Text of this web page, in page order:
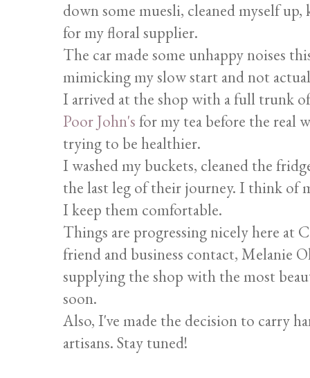
down some muesli, cleaned myself
for my floral supplier.
The car made some unhappy noises
mimicking my slow start and not
I arrived at the shop with a full trunk
Poor John's for my tea before the real
trying to be healthier.
I washed my buckets, cleaned the
the last leg of their journey. I think of
I keep them comfortable.
Things are progressing nicely here at
friend and business contact, Melanie
supplying the shop with the most
soon.
Also, I've made the decision to carry
artisans. Stay tuned!